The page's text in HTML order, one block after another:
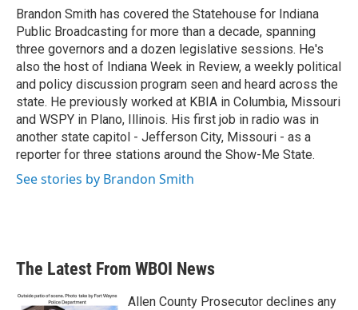
o
k
r
I
n
Brandon Smith has covered the Statehouse for Indiana
Public Broadcasting for more than a decade, spanning
three governors and a dozen legislative sessions. He's
also the host of Indiana Week in Review, a weekly political
and policy discussion program seen and heard across the
state. He previously worked at KBIA in Columbia, Missouri
and WSPY in Plano, Illinois. His first job in radio was in
another state capitol - Jefferson City, Missouri - as a
reporter for three stations around the Show-Me State.
See stories by Brandon Smith
The Latest From WBOI News
Allen County Prosecutor declines any